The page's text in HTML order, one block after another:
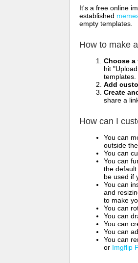
It's a free online
established
empty templates.
How to make
Choose a
hit
templates.
Add
Create
share a
How can I
You can
outside
You can
You can
the
be used if
You can
and
to make
You can
You can
You can
You can
You can
or Imgflip